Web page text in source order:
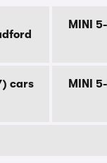
MINI
cars
MINI